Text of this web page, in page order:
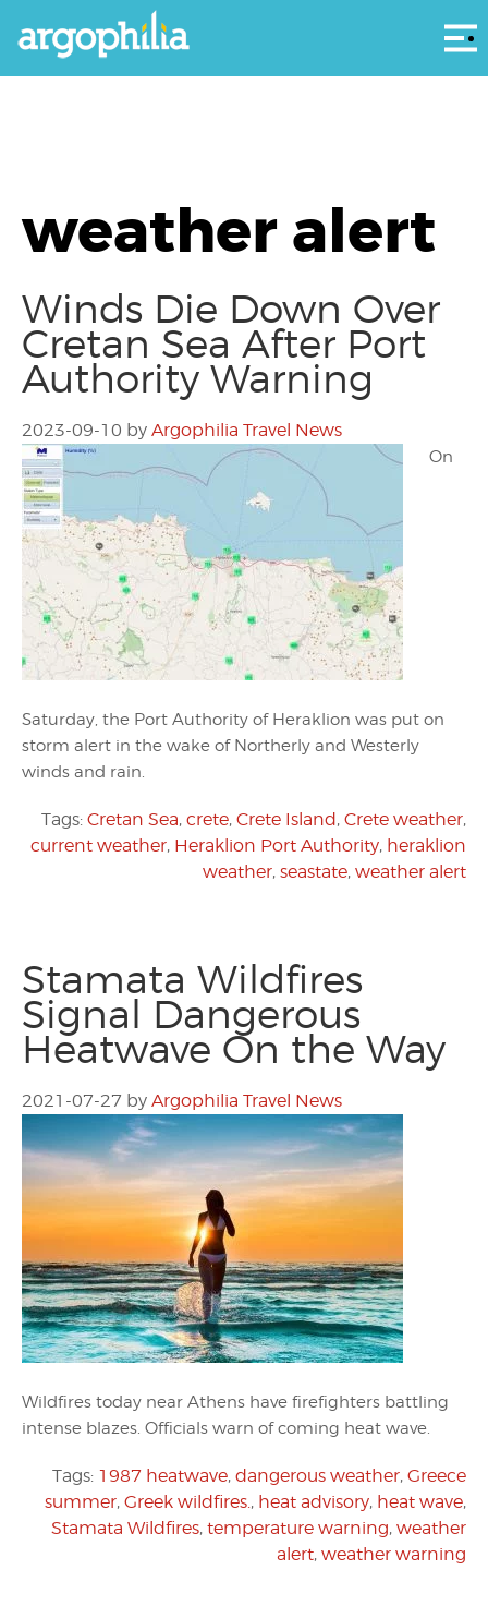
weather alert
Winds Die Down Over
Cretan Sea After Port
Authority Warning
2023-09-10 by Argophilia Travel News
On
Saturday, the Port Authority of Heraklion was put on
storm alert in the wake of Northerly and Westerly
winds and rain.
Tags: Cretan Sea, crete, Crete Island, Crete weather,
current weather, Heraklion Port Authority, heraklion
weather, seastate, weather alert
Stamata Wildfires
Signal Dangerous
Heatwave On the Way
2021-07-27 by Argophilia Travel News
Wildfires today near Athens have firefighters battling
intense blazes. Officials warn of coming heat wave.
Tags: 1987 heatwave, dangerous weather, Greece
summer, Greek wildfires., heat advisory, heat wave,
Stamata Wildfires, temperature warning, weather
alert, weather warning